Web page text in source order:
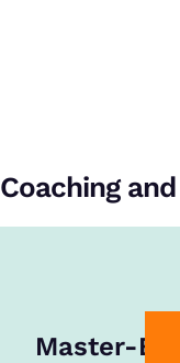
Coaching
Master-